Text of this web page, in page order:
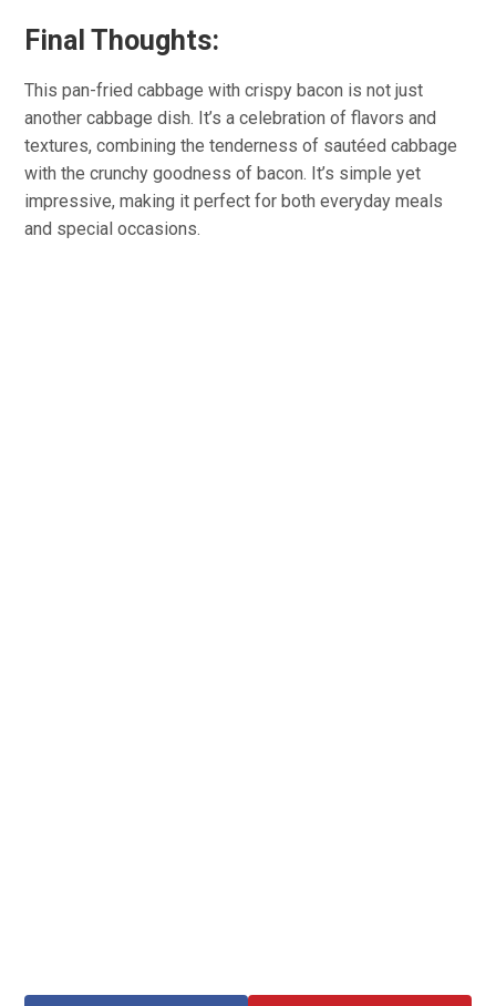
Final Thoughts:
This pan-fried cabbage with crispy bacon is not just
another cabbage dish. It’s a celebration of flavors and
textures, combining the tenderness of sautéed cabbage
with the crunchy goodness of bacon. It’s simple yet
impressive, making it perfect for both everyday meals
and special occasions.